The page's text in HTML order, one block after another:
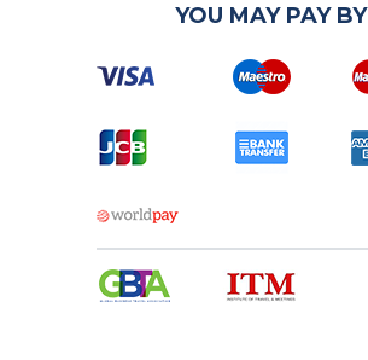
YOU MAY PAY BY